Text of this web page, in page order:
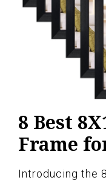
8 Best
Frame
Introducing the